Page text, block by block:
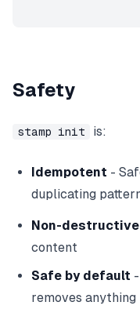
Safety
stamp init is:
Idempotent -
duplicating
Non-destructive
content
Safe by default
removes anything